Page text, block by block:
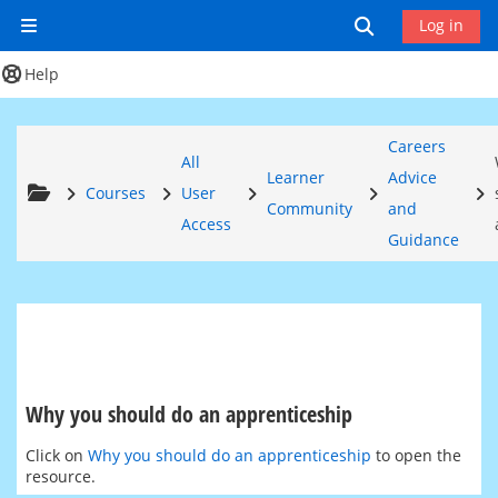
Toggle
Log in
Help
Courses
All
User
Access
Learner
Community
Careers
Advice
and
Guidance
Why you should do an apprenticeship
Completion requirements
Click on Why you should do an apprenticeship to open the
resource.